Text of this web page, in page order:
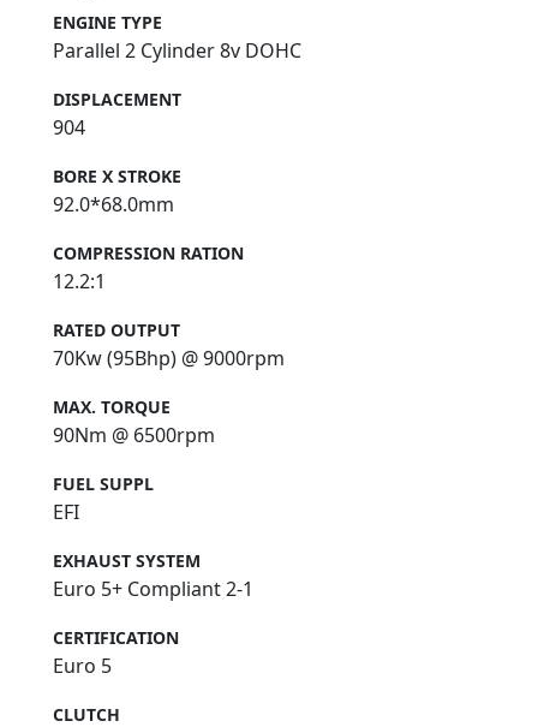
ENGINE TYPE
Parallel 2 Cylinder 8v DOHC
DISPLACEMENT
904
BORE X STROKE
92.0*68.0mm
COMPRESSION RATION
12.2:1
RATED OUTPUT
70Kw (95Bhp) @ 9000rpm
MAX. TORQUE
90Nm @ 6500rpm
FUEL SUPPL
EFI
EXHAUST SYSTEM
Euro 5+ Compliant 2-1
CERTIFICATION
Euro 5
CLUTCH